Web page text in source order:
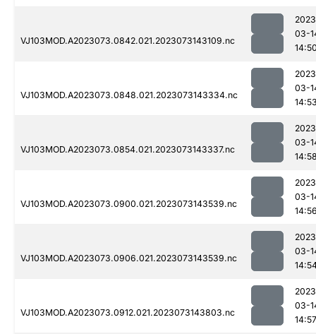
VJ103MOD.A2023073.0842.021.2023073143109.nc
03-
VJ103MOD.A2023073.0848.021.2023073143334.nc
03-
VJ103MOD.A2023073.0854.021.2023073143337.nc
03-
VJ103MOD.A2023073.0900.021.2023073143539.nc
03-
VJ103MOD.A2023073.0906.021.2023073143539.nc
03-
VJ103MOD.A2023073.0912.021.2023073143803.nc
03-
14:57